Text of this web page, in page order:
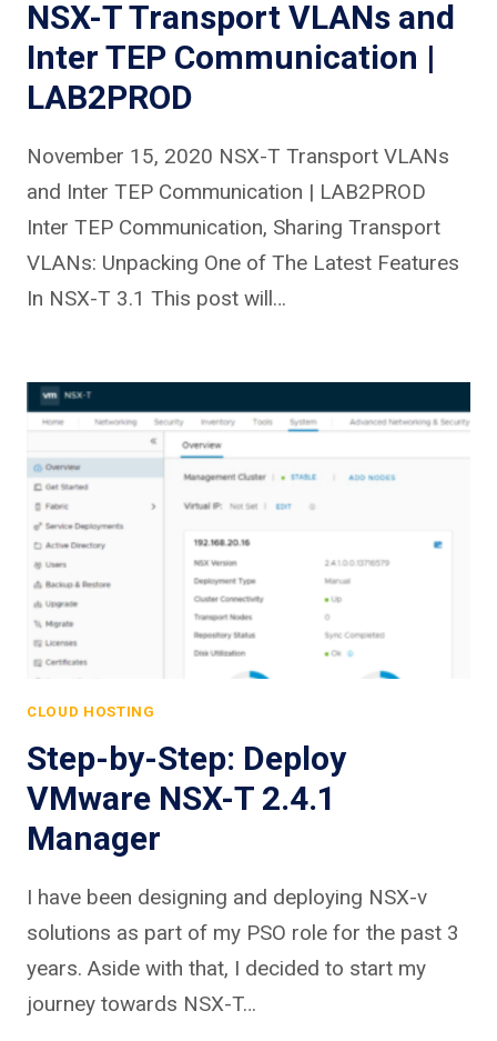
NSX-T Transport VLANs and
Inter TEP Communication |
LAB2PROD
November 15, 2020 NSX-T Transport VLANs
and Inter TEP Communication | LAB2PROD
Inter TEP Communication, Sharing Transport
VLANs: Unpacking One of The Latest Features
In NSX-T 3.1 This post will…
CLOUD HOSTING
Step-by-Step: Deploy
VMware NSX-T 2.4.1
Manager
I have been designing and deploying NSX-v
solutions as part of my PSO role for the past 3
years. Aside with that, I decided to start my
journey towards NSX-T…